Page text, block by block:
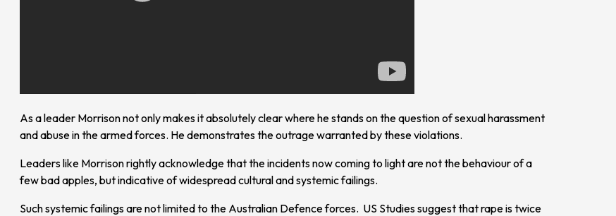
As a leader Morrison not only makes it absolutely clear where he stands on the question of sexual harassment
and abuse in the armed forces. He demonstrates the outrage warranted by these violations.
Leaders like Morrison rightly acknowledge that the incidents now coming to light are not the behaviour of a
few bad apples, but indicative of widespread cultural and systemic failings.
Such systemic failings are not limited to the Australian Defence forces. US Studies suggest that rape is twice